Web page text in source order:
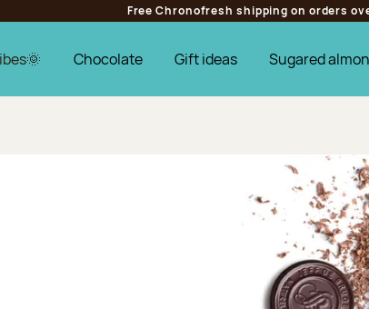
Free Chronofresh shipping on orders
Chocolate Gift ideas Sugared